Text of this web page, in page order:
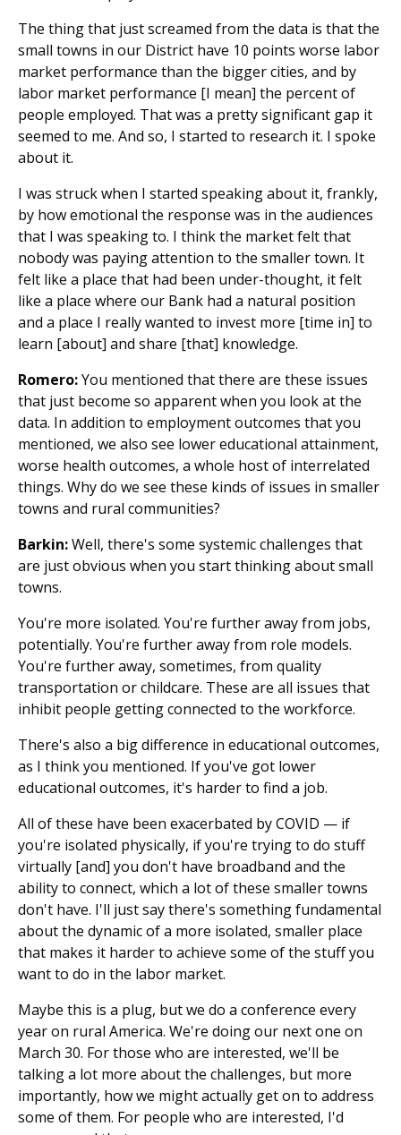
The thing that just screamed from the data is that the
small towns in our District have 10 points worse labor
market performance than the bigger cities, and by
labor market performance [I mean] the percent of
people employed. That was a pretty significant gap it
seemed to me. And so, I started to research it. I spoke
about it.
I was struck when I started speaking about it, frankly,
by how emotional the response was in the audiences
that I was speaking to. I think the market felt that
nobody was paying attention to the smaller town. It
felt like a place that had been under-thought, it felt
like a place where our Bank had a natural position
and a place I really wanted to invest more [time in] to
learn [about] and share [that] knowledge.
Romero:You mentioned that there are these issues
that just become so apparent when you look at the
data. In addition to employment outcomes that you
mentioned, we also see lower educational attainment,
worse health outcomes, a whole host of interrelated
things. Why do we see these kinds of issues in smaller
towns and rural communities?
Barkin:Well, there's some systemic challenges that
are just obvious when you start thinking about small
towns.
You're more isolated. You're further away from jobs,
potentially. You're further away from role models.
You're further away, sometimes, from quality
transportation or childcare. These are all issues that
inhibit people getting connected to the workforce.
There's also a big difference in educational outcomes,
as I think you mentioned. If you've got lower
educational outcomes, it's harder to find a job.
All of these have been exacerbated by COVID — if
you're isolated physically, if you're trying to do stuff
virtually [and] you don't have broadband and the
ability to connect, which a lot of these smaller towns
don't have. I'll just say there's something fundamental
about the dynamic of a more isolated, smaller place
that makes it harder to achieve some of the stuff you
want to do in the labor market.
Maybe this is a plug, but we do a conference every
year on rural America. We're doing our next one on
March 30. For those who are interested, we'll be
talking a lot more about the challenges, but more
importantly, how we might actually get on to address
some of them. For people who are interested, I'd